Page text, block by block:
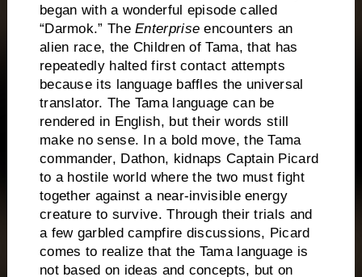
began with a wonderful episode called
“Darmok.” TheEnterprise encounters an
alien race, the Children of Tama, that has
repeatedly halted first contact attempts
because its language baffles the universal
translator. The Tama language can be
rendered in English, but their words still
make no sense. In a bold move, the Tama
commander, Dathon, kidnaps Captain Picard
to a hostile world where the two must fight
together against a near-invisible energy
creature to survive. Through their trials and
a few garbled campfire discussions, Picard
comes to realize that the Tama language is
not based on ideas and concepts, but on